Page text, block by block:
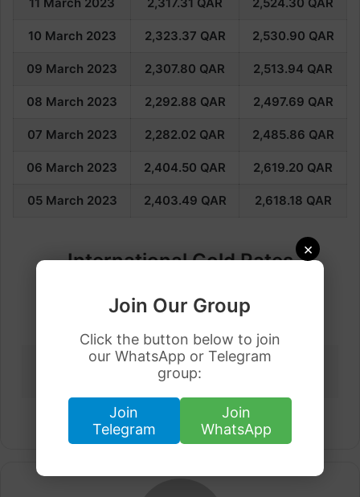
×
Join Our Group
Click the button below to join
our WhatsApp or Telegram
group:
Join
Telegram
Join
WhatsApp
10 March 2023 2,323.37 QAR 2,530.90 QAR
09 March 2023 2,307.80 QAR 2,513.94 QAR
08 March 2023 2,292.88 QAR 2,497.69 QAR
07 March 2023 2,282.02 QAR 2,485.86 QAR
06 March 2023 2,404.50 QAR 2,619.20 QAR
05 March 2023 2,403.49 QAR 2,618.18 QAR
International Gold Rates
Saudi
Kuwait
Malaysia
United
Kingdom